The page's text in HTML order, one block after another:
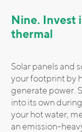
Nine. Invest
thermal
Solar panels and
your footprint by
generate power.
into its own
your hot water,
an emission-